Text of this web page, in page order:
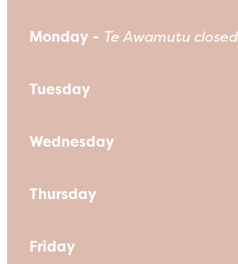
Monday - Te Awamutu closed
Tuesday
Wednesday
Thursday
Friday